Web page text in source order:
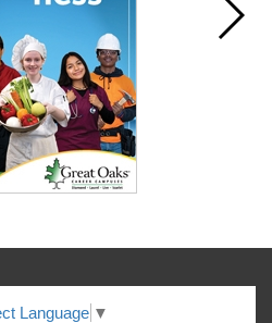
Language ▼